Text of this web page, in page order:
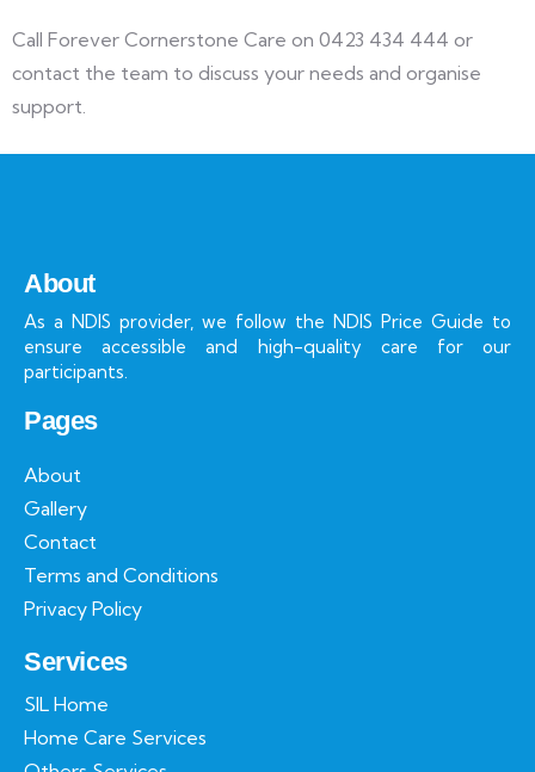
Call Forever Cornerstone Care on 0423 434 444 or
contact the team to discuss your needs and organise
support.
About
As a NDIS provider, we follow the NDIS Price Guide to
ensure accessible and high-quality care for our
participants.
Pages
About
Gallery
Contact
Terms and Conditions
Privacy Policy
Services
SIL Home
Home Care Services